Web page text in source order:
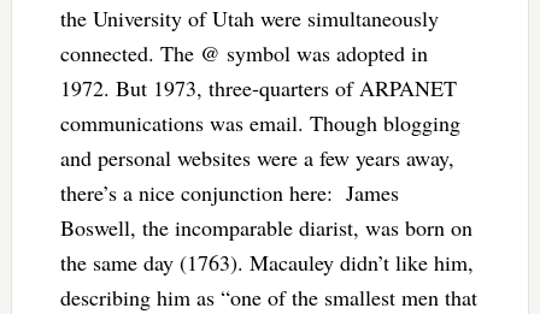
the University of Utah were simultaneously
connected. The @ symbol was adopted in
1972. But 1973, three-quarters of ARPANET
communications was email. Though blogging
and personal websites were a few years away,
there’s a nice conjunction here: James
Boswell, the incomparable diarist, was born on
the same day (1763). Macauley didn’t like him,
describing him as “one of the smallest men that